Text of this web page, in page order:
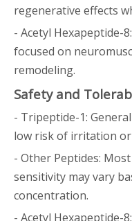
regenerative effects
- Acetyl Hexapeptide-
focused on
remodeling.
Safety and
- Tripeptide-1:
low risk of irritation
- Other Peptides:
sensitivity may vary
concentration.
- Acetyl Hexapeptide-